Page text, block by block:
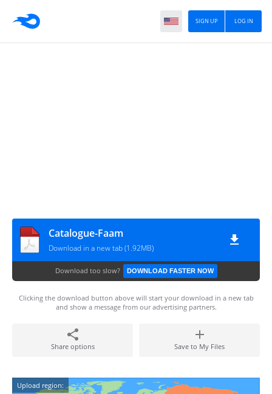
LOG IN
SIGN UP
Catalogue-Faam
Download in a new tab (1.92MB)
Download too slow? DOWNLOAD FASTER NOW
Clicking the download button above will start your download in a new tab
and show a message from our advertising partners.
Share options Save to My Files
Upload region: